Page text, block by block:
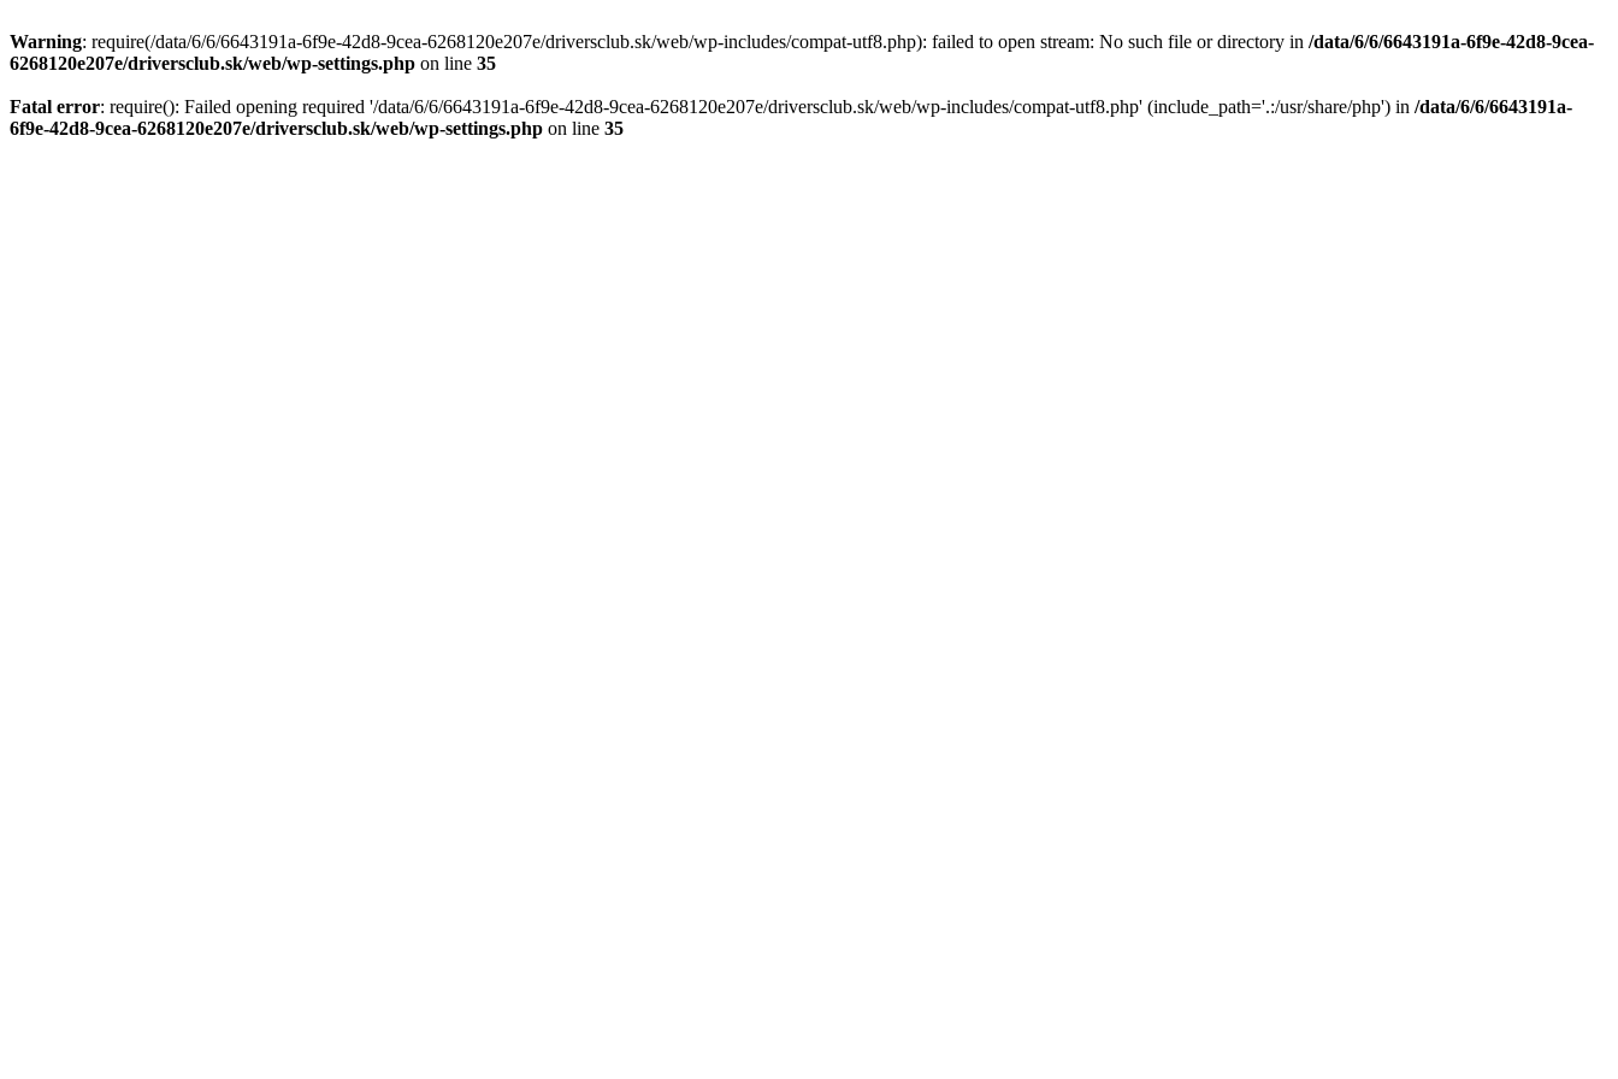
Warning: require(/data/6/6/6643191a-6f9e-42d8-9cea-6268120e207e/driversclub.sk/web/wp-includes/compat-utf8.php): failed to open stream: No such file or directory in /data/6/6/6643191a-6f9e-42d8-9cea-
6268120e207e/driversclub.sk/web/wp-settings.php on line 35
Fatal error: require(): Failed opening required '/data/6/6/6643191a-6f9e-42d8-9cea-6268120e207e/driversclub.sk/web/wp-includes/compat-utf8.php' (include_path='.:/usr/share/php') in /data/6/6/6643191a-
6f9e-42d8-9cea-6268120e207e/driversclub.sk/web/wp-settings.php on line 35